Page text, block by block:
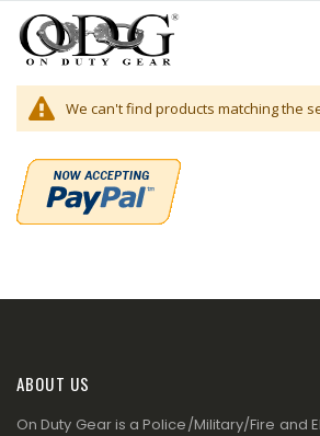
to
Content
We can't find products matching the
ABOUT US
On Duty Gear is a Police/Military/Fire and